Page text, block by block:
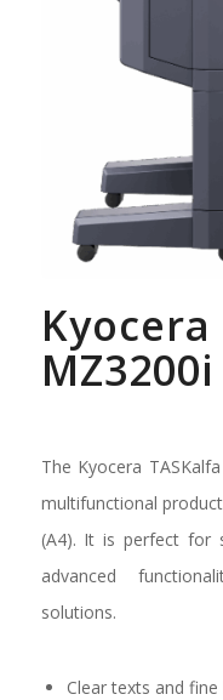
Kyocera
MZ3200i
The Kyocera
multifunctional
(A4). It is perfect for
advanced
solutions.
Clear texts and